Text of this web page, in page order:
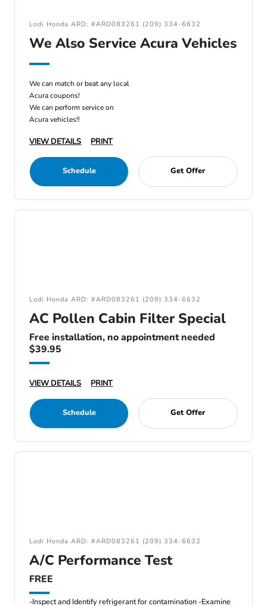
Lodi Honda ARD: #ARD083261 (209) 334-6632
We Also Service Acura Vehicles
We can match or beat any local
Acura coupons!
We can perform service on
Acura vehicles!!
VIEW DETAILS PRINT
Schedule Get Offer
Lodi Honda ARD: #ARD083261 (209) 334-6632
AC Pollen Cabin Filter Special
Free installation, no appointment needed
$39.95
VIEW DETAILS PRINT
Schedule Get Offer
Lodi Honda ARD: #ARD083261 (209) 334-6632
A/C Performance Test
FREE
-Inspect and Identify refrigerant for contamination -Examine